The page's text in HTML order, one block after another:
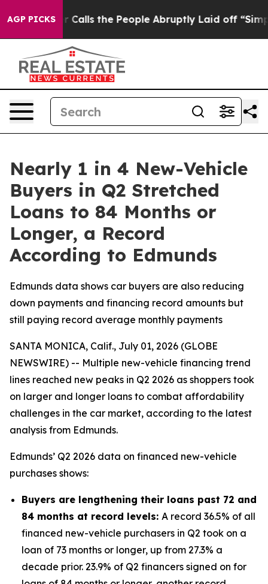
AGP PICKS
Owner Calls the People Abruptly Laid off “Simply a
Nearly 1 in 4 New-Vehicle
Buyers in Q2 Stretched
Loans to 84 Months or
Longer, a Record
According to Edmunds
Edmunds data shows car buyers are also reducing
down payments and financing record amounts but
still paying record average monthly payments
SANTA MONICA, Calif., July 01, 2026 (GLOBE
NEWSWIRE) -- Multiple new-vehicle financing trend
lines reached new peaks in Q2 2026 as shoppers took
on larger and longer loans to combat affordability
challenges in the car market, according to the latest
analysis from Edmunds.
Edmunds’ Q2 2026 data on financed new-vehicle
purchases shows:
Buyers are lengthening their loans past 72 and
84 months at record levels: A record 36.5% of all
financed new-vehicle purchasers in Q2 took on a
loan of 73 months or longer, up from 27.3% a
decade prior. 23.9% of Q2 financers signed on for